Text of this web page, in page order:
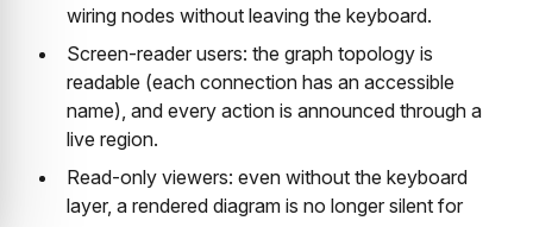
wiring nodes without leaving the keyboard.
Screen-reader users: the graph topology is
readable (each connection has an accessible
name), and every action is announced through a
live region.
Read-only viewers: even without the keyboard
layer, a rendered diagram is no longer silent for